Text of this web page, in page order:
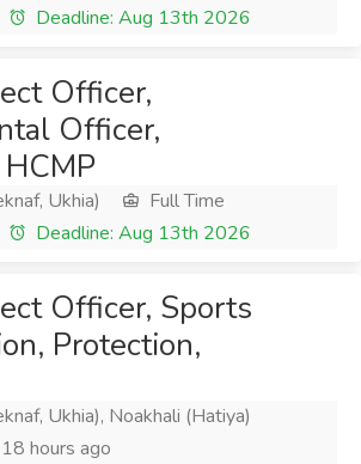
Deadline: Aug 13th 2026
Officer,
Officer,
Ukhia)
Full Time
Deadline: Aug 13th 2026
Officer, Sports
Protection,
Ukhia), Noakhali (Hatiya)
18 hours ago